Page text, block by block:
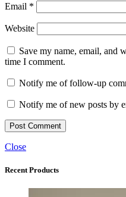
Email *
Website
Save my name, email, and
time I comment.
Notify me of follow-up
Notify me of new posts by
Close
Recent Products